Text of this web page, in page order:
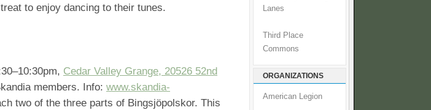
to enjoy dancing to their tunes.
Cedar Valley Grange, 20526 52nd
members. Info: www.skandia-
two of the three parts of Bingsjöpolskor. This
Lanes
Third Place
Commons
ORGANIZATIONS
American Legion